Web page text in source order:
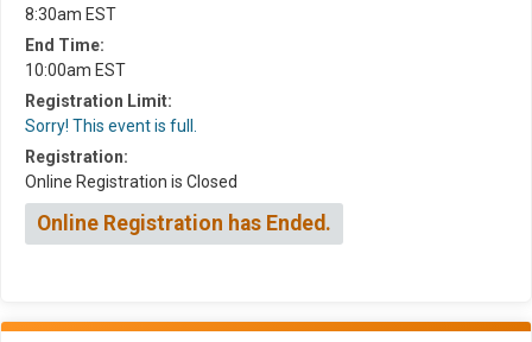
8:30am EST
End Time:
10:00am EST
Registration Limit:
Sorry! This event is full.
Registration:
Online Registration is Closed
Online Registration has Ended.